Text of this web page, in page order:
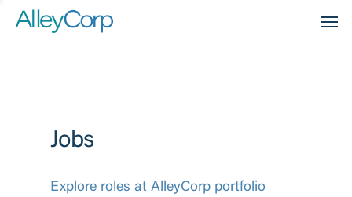
Jobs
Explore roles at AlleyCorp portfolio